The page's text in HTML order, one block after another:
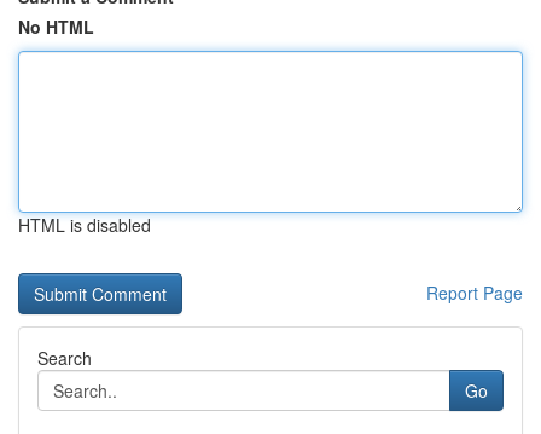
No HTML
HTML is disabled
Report Page
Search
Go